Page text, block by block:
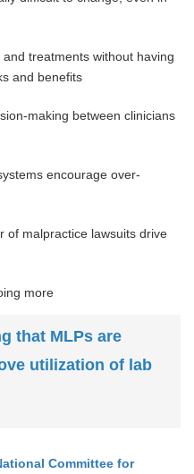
treatments without having
and benefits
making between clinicians
encourage over-
of malpractice lawsuits drive
more
that MLPs are
utilization of lab
Committee for